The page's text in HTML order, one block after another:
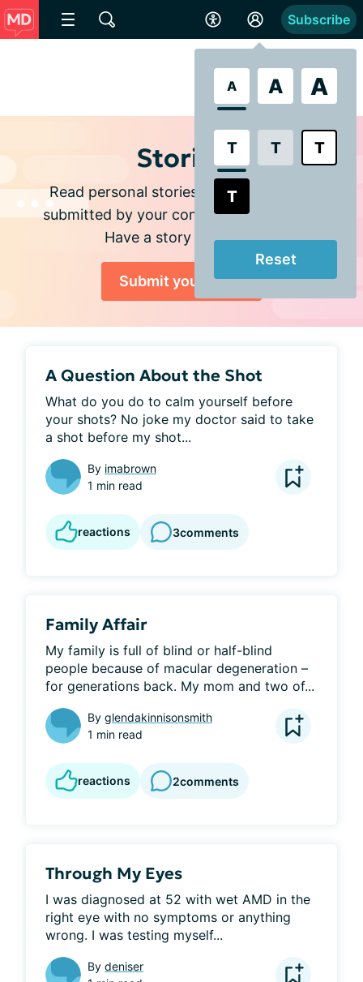
A A A
T T T
T
Reset
Subscribe
Stories
Read personal stories and experiences
submitted by your community members.
Have a story to share?
Submit your story
A Question About the Shot
What do you do to calm yourself before
your shots? No joke my doctor said to take
a shot before my shot...
By imabrown
1 min read
reactions 3comments
Family Affair
My family is full of blind or half-blind
people because of macular degeneration –
for generations back. My mom and two of...
By glendakinnisonsmith
1 min read
reactions 2comments
Through My Eyes
I was diagnosed at 52 with wet AMD in the
right eye with no symptoms or anything
wrong. I was testing myself...
By deniser